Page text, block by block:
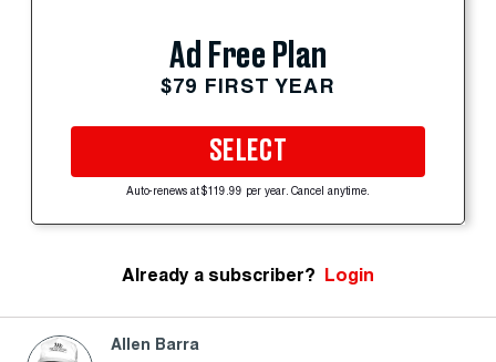
Ad Free Plan
$79 FIRST YEAR
SELECT
Auto-renews at $119.99 per year. Cancel anytime.
Already a subscriber? Login
Allen Barra